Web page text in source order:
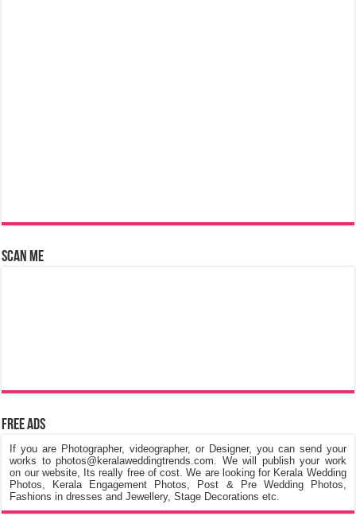
Scan Me
Free Ads
If you are Photographer, videographer, or Designer, you can send your
works to photos@keralaweddingtrends.com. We will publish your work
on our website, Its really free of cost. We are looking for Kerala Wedding
Photos, Kerala Engagement Photos, Post & Pre Wedding Photos,
Fashions in dresses and Jewellery, Stage Decorations etc.